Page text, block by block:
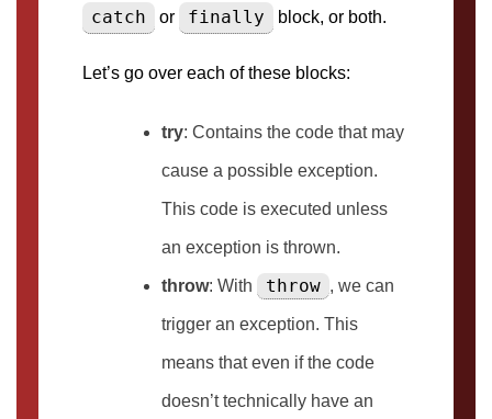
catch or finally block, or both.
Let’s go over each of these blocks:
try: Contains the code that may
cause a possible exception.
This code is executed unless
an exception is thrown.
throw: With throw , we can
trigger an exception. This
means that even if the code
doesn’t technically have an